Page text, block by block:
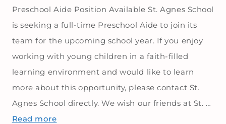
Preschool Aide Position Available St. Agnes School
is seeking a full-time Preschool Aide to join its
team for the upcoming school year. If you enjoy
working with young children in a faith-filled
learning environment and would like to learn
more about this opportunity, please contact St.
Agnes School directly. We wish our friends at St. …
Read more